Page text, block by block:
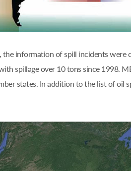
the information of spill incidents
spillage over 10 tons since 1998.
states. In addition to the list of oil